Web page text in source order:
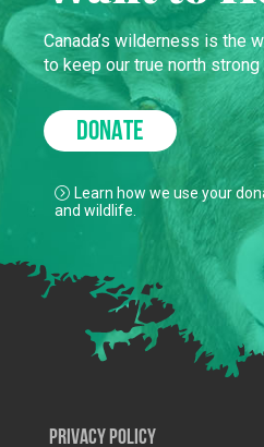
Canada’s wilderness is the
to keep our true north strong
DONATE
Learn how we use your
and wildlife.
Privacy Policy